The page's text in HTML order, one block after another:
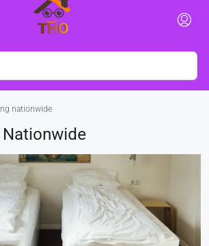
nationwide
Nationwide